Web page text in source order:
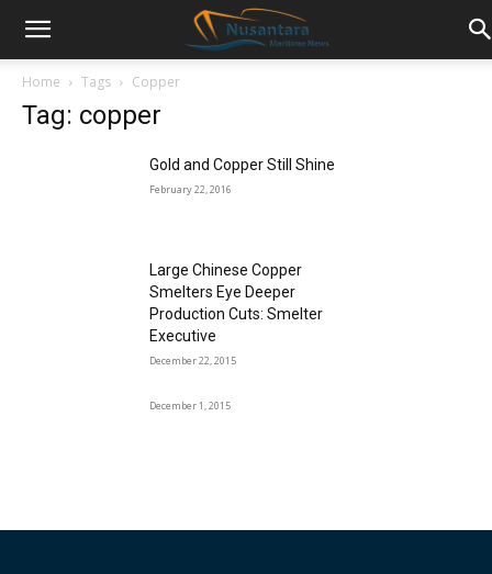
Home Tags Copper
Tag: copper
Gold and Copper Still Shine
February 22, 2016
Large Chinese Copper
Smelters Eye Deeper
Production Cuts: Smelter
Executive
December 22, 2015
December 1, 2015